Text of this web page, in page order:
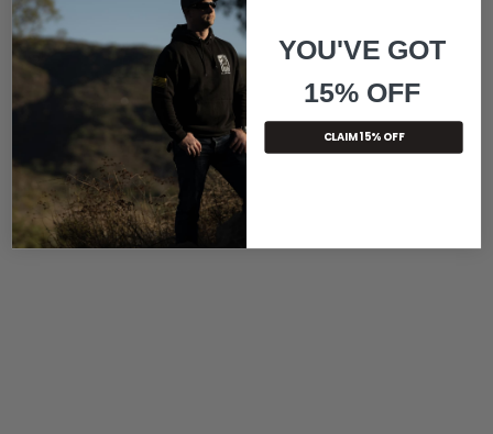
YOU'VE GOT
15% OFF
CLAIM 15% OFF